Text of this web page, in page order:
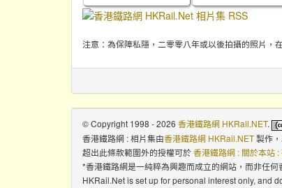
注意：為保障私隱，二零零八年或以後拍攝的照片，
© Copyright 1998 - 2026 香港鐵路網 HKRail.NET.
香港鐵路網 : 相片集由香港鐵路網 HKRail.NET製作
超出此條款範圍外的授權可於香港鐵路網 : 關於本站
*香港鐵路網是一純粹為興趣而成立的網站，而非任
HKRail.Net is set up for personal interest only, and